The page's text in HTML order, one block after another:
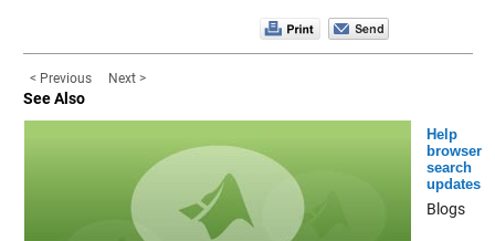
< Previous Next >
See Also
Help
browser
search
updates
Blogs